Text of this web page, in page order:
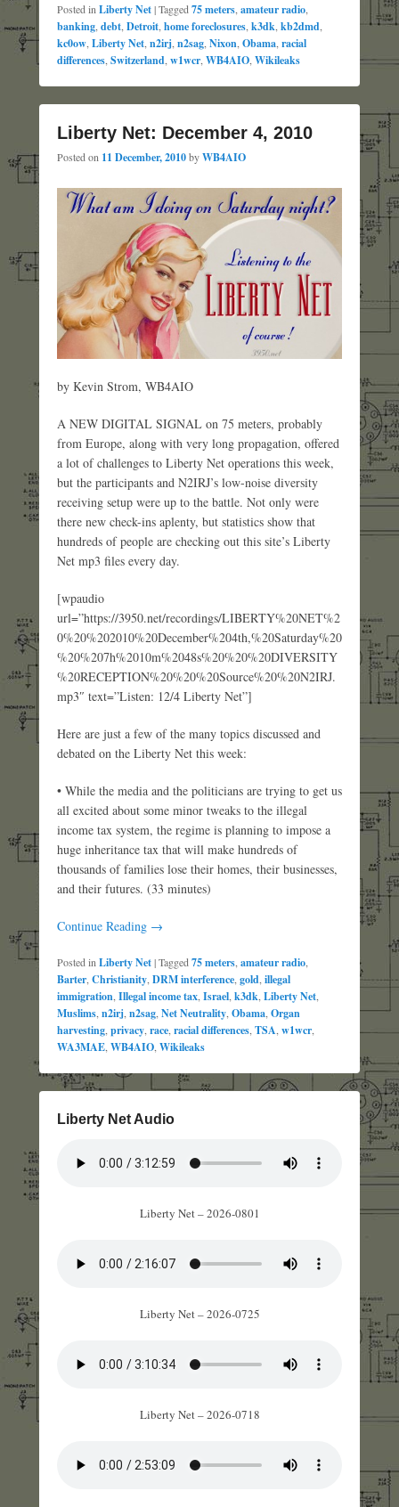
Posted in Liberty Net|Tagged 75 meters amateur radio
banking debt Detroit home foreclosures k3dk kb2dmd
kc0ow Liberty Net n2irj n2sag Nixon Obama racial
differences Switzerland w1wcr WB4AIO Wikileaks
Liberty Net: December 4, 2010
Posted on 11 December, 2010byWB4AIO
by Kevin Strom, WB4AIO
A NEW DIGITAL SIGNAL on 75 meters, probably
from Europe, along with very long propagation, offered
a lot of challenges to Liberty Net operations this week,
but the participants and N2IRJ’s low-noise diversity
receiving setup were up to the battle. Not only were
there new check-ins aplenty, but statistics show that
hundreds of people are checking out this site’s Liberty
Net mp3 files every day.
[wpaudio
url=”https://3950.net/recordings/LIBERTY%20NET%2
0%20%202010%20December%204th,%20Saturday%20
%20%207h%2010m%2048s%20%20%20DIVERSITY
%20RECEPTION%20%20%20Source%20%20N2IRJ.
mp3″ text=”Listen: 12/4 Liberty Net”]
Here are just a few of the many topics discussed and
debated on the Liberty Net this week:
• While the media and the politicians are trying to get us
all excited about some minor tweaks to the illegal
income tax system, the regime is planning to impose a
huge inheritance tax that will make hundreds of
thousands of families lose their homes, their businesses,
and their futures. (33 minutes)
Continue Reading →
Posted inLiberty Net|Tagged75 meters,amateur radio,
Barter,Christianity,DRM interference,gold,illegal
immigration,Illegal income tax,Israel,k3dk,Liberty Net,
Muslims,n2irj,n2sag,Net Neutrality,Obama,Organ
harvesting,privacy,race,racial differences,TSA,w1wcr,
WA3MAE,WB4AIO,Wikileaks
Liberty Net Audio
Liberty Net – 2026-0801
Liberty Net – 2026-0725
Liberty Net – 2026-0718